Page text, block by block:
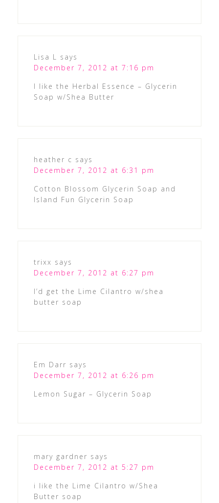
Lisa L says
December 7, 2012 at 7:16 pm
I like the Herbal Essence – Glycerin
Soap w/Shea Butter
heather c says
December 7, 2012 at 6:31 pm
Cotton Blossom Glycerin Soap and
Island Fun Glycerin Soap
trixx says
December 7, 2012 at 6:27 pm
I’d get the Lime Cilantro w/shea
butter soap
Em Darr says
December 7, 2012 at 6:26 pm
Lemon Sugar – Glycerin Soap
mary gardner says
December 7, 2012 at 5:27 pm
i like the Lime Cilantro w/Shea
Butter soap